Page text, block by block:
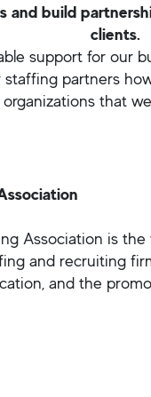
build
clients.
support for our
staffing partners
that
Association is
and recruiting
and the